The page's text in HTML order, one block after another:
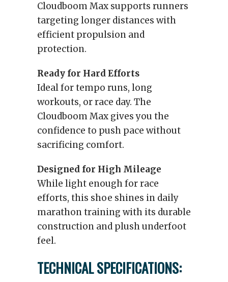
Cloudboom Max supports runners
targeting longer distances with
efficient propulsion and
protection.
Ready for Hard Efforts
Ideal for tempo runs, long
workouts, or race day. The
Cloudboom Max gives you the
confidence to push pace without
sacrificing comfort.
Designed for High Mileage
While light enough for race
efforts, this shoe shines in daily
marathon training with its durable
construction and plush underfoot
feel.
TECHNICAL SPECIFICATIONS: